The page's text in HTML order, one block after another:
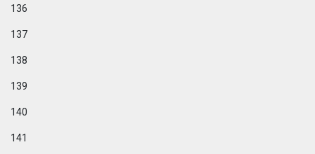
136
137
138
139
140
141